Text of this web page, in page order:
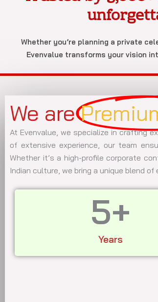
Whether you’re planning a private
Evenvalue transforms your vision
We are
At Evenvalue, we specialize in crafting
of extensive experience, our team
Whether it’s a high-profile corporate
Indian culture, we bring a unique blend
Years
5+